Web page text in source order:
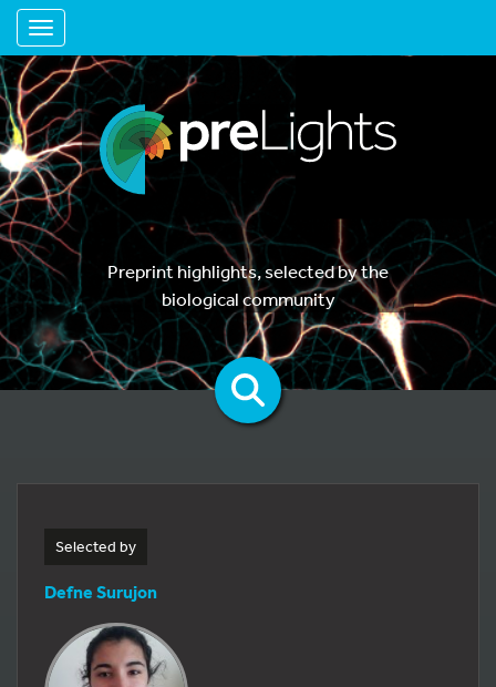
Toggle navigation
Preprint highlights, selected by the
biological community
Selected by
Defne Surujon